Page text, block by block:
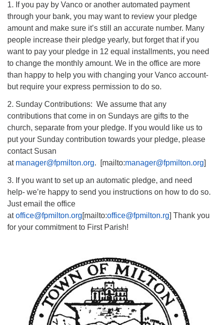
1. If you pay by Vanco or another automated payment
through your bank, you may want to review your pledge
amount and make sure it’s still an accurate number. Many
people increase their pledge yearly, but forget that if you
want to pay your pledge in 12 equal installments, you need
to change the monthly amount. We in the office are more
than happy to help you with changing your Vanco account-
but require your express permission to do so.
2. Sunday Contributions: We assume that any
contributions that come in on Sundays are gifts to the
church, separate from your pledge. If you would like us to
put your Sunday contribution towards your pledge, please
contact Susan
at manager@fpmilton.org. [mailto:manager@fpmilton.org]
3. If you want to set up an automatic pledge, and need
help- we’re happy to send you instructions on how to do so.
Just email the office
atoffice@fpmilton.org[mailto:office@fpmilton.rg] Thank you
for your commitment to First Parish!